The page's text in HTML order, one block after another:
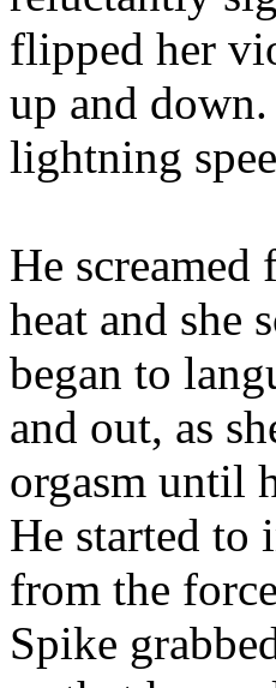
flipped her
up and
lightning
He screamed
heat and she
began to
and out, as
orgasm until
He started to
from the
Spike